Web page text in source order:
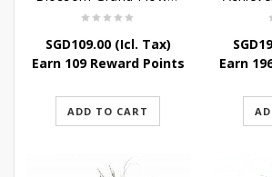
SGD109.00(Icl. Tax)
Earn 109 Reward Points
ADD TO CART
SGD
Earn